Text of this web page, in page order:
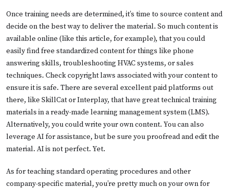
Once training needs are determined, it’s time to source content and
decide on the best way to deliver the material. So much content is
available online (like this article, for example), that you could
easily find free standardized content for things like phone
answering skills, troubleshooting HVAC systems, or sales
techniques. Check copyright laws associated with your content to
ensure it is safe. There are several excellent paid platforms out
there, like SkillCat or Interplay, that have great technical training
materials in a ready-made learning management system (LMS).
Alternatively, you could write your own content. You can also
leverage AI for assistance, but be sure you proofread and edit the
material. AI is not perfect. Yet.
As for teaching standard operating procedures and other
company-specific material, you’re pretty much on your own for